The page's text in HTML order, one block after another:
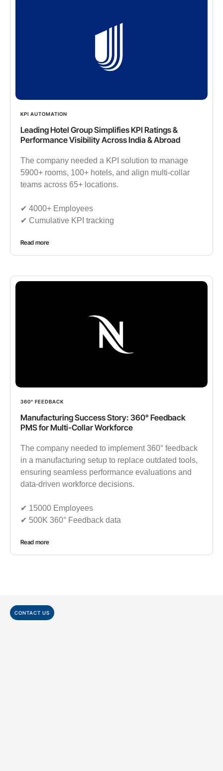
KPI AUTOMATION
Leading Hotel Group Simplifies KPI Ratings &
Performance Visibility Across India & Abroad
The company needed a KPI solution to manage
5900+ rooms, 100+ hotels, and align multi-collar
teams across 65+ locations.
✔︎ 4000+ Employees
✔︎ Cumulative KPI tracking
Read more
360° FEEDBACK
Manufacturing Success Story: 360° Feedback
PMS for Multi-Collar Workforce
The company needed to implement 360° feedback
in a manufacturing setup to replace outdated tools,
ensuring seamless performance evaluations and
data-driven workforce decisions.
✔︎ 15000 Employees
✔︎ 500K 360° Feedback data
Read more
CONTACT US